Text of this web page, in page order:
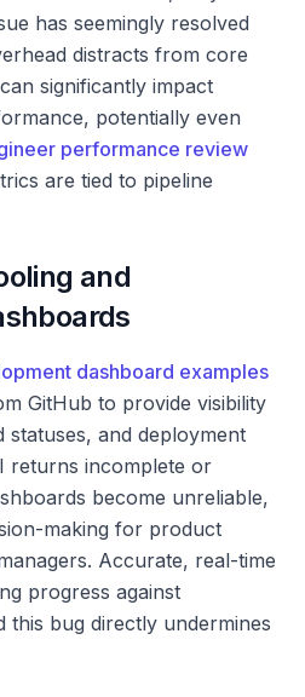
has seemingly resolved
distracts from core
significantly impact
potentially even
performance review
are tied to pipeline
and
dashboard examples
GitHub to provide visibility
and deployment
returns incomplete or
become unreliable,
making for product
Accurate, real-time
progress against
this bug directly undermines